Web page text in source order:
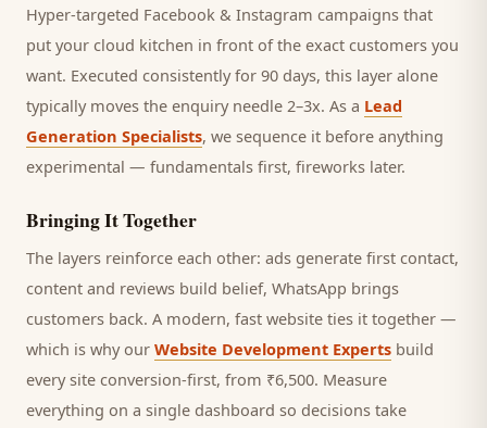
Hyper-targeted Facebook & Instagram campaigns that
put your cloud kitchen in front of the exact customers you
want. Executed consistently for 90 days, this layer alone
typically moves the enquiry needle 2–3x. As a Lead
Generation Specialists, we sequence it before anything
experimental — fundamentals first, fireworks later.
Bringing It Together
The layers reinforce each other: ads generate first contact,
content and reviews build belief, WhatsApp brings
customers back. A modern, fast website ties it together —
which is why our Website Development Experts build
every site conversion-first, from ₹6,500. Measure
everything on a single dashboard so decisions take